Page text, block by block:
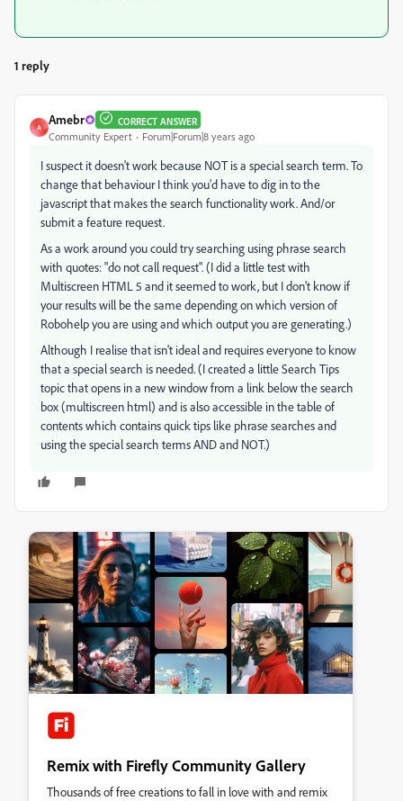
1 reply
A
Amebr CORRECT ANSWER
Community Expert Forum|Forum|8 years ago
I suspect it doesn't work because NOT is a special search term. To
change that behaviour I think you'd have to dig in to the
javascript that makes the search functionality work. And/or
submit a feature request.
As a work around you could try searching using phrase search
with quotes: "do not call request". (I did a little test with
Multiscreen HTML 5 and it seemed to work, but I don't know if
your results will be the same depending on which version of
Robohelp you are using and which output you are generating.)
Although I realise that isn't ideal and requires everyone to know
that a special search is needed. (I created a little Search Tips
topic that opens in a new window from a link below the search
box (multiscreen html) and is also accessible in the table of
contents which contains quick tips like phrase searches and
using the special search terms AND and NOT.)
Remix with Firefly Community Gallery
Thousands of free creations to fall in love with and remix